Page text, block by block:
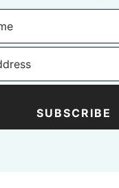
SUBSCRIBE